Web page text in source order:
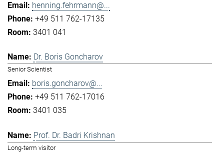
henning.fehrmann@...
+49 511 762-17135
3401 041
Dr. Boris Goncharov
Senior Scientist
boris.goncharov@...
+49 511 762-17016
3401 035
Prof. Dr. Badri Krishnan
Long-term visitor